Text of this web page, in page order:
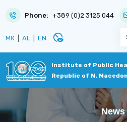
Phone: +389 (0)2 3125 044
МК AL EN disabled_visible
Institute of Public
Republic of N.
News